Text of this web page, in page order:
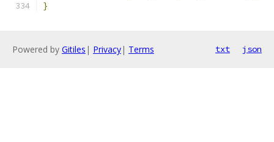
}
Powered by Gitiles | Privacy| Terms txt json